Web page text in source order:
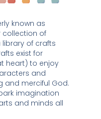
collection of
of crafts
exist for
heart) to enjoy
and
and merciful God.
imagination
and minds all